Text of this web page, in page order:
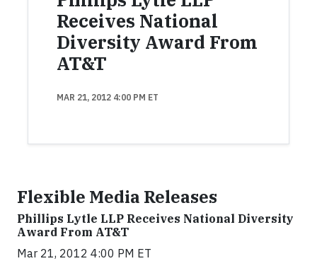
Receives National
Diversity Award From
AT&T
MAR 21, 2012 4:00 PM ET
Flexible Media Releases
Phillips Lytle LLP Receives National Diversity
Award From AT&T
Mar 21, 2012 4:00 PM ET